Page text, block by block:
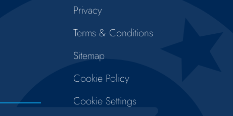
Privacy
Terms & Conditions
Sitemap
Cookie Policy
Cookie Settings